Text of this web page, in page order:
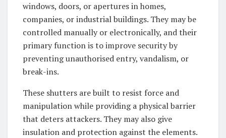
windows, doors, or apertures in homes,
companies, or industrial buildings. They may be
controlled manually or electronically, and their
primary function is to improve security by
preventing unauthorised entry, vandalism, or
break-ins.
These shutters are built to resist force and
manipulation while providing a physical barrier
that deters attackers. They may also give
insulation and protection against the elements.